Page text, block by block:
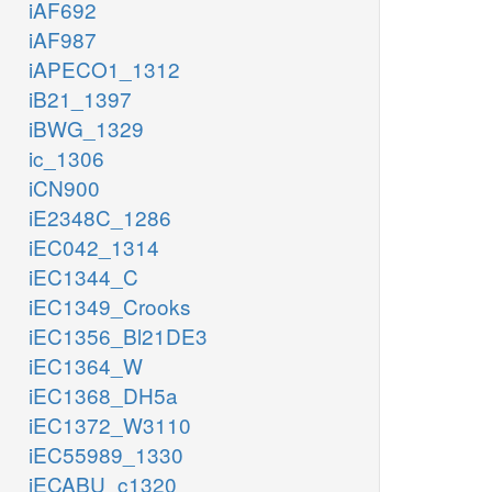
iAF692
iAF987
iAPECO1_1312
iB21_1397
iBWG_1329
ic_1306
iCN900
iE2348C_1286
iEC042_1314
iEC1344_C
iEC1349_Crooks
iEC1356_Bl21DE3
iEC1364_W
iEC1368_DH5a
iEC1372_W3110
iEC55989_1330
iECABU_c1320